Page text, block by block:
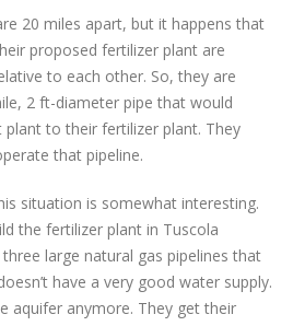
20 miles apart, but it happens that
proposed fertilizer plant are
to each other. So, they are
2 ft-diameter pipe that would
to their fertilizer plant. They
that pipeline.
situation is somewhat interesting.
the fertilizer plant in Tuscola
large natural gas pipelines that
have a very good water supply.
aquifer anymore. They get their